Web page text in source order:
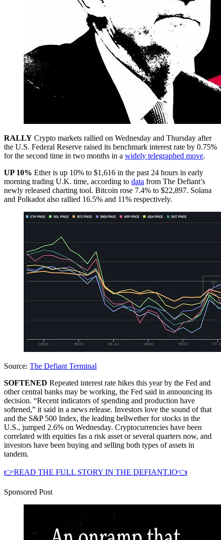
RALLY Crypto markets rallied on Wednesday and Thursday after
the U.S. Federal Reserve raised its benchmark interest rate by 0.75%
for the second time in two months in a widely telegraphed move.
UP 10% Ether is up 10% to $1,616 in the past 24 hours in early
morning trading U.K. time, according to data from The Defiant’s
newly released charting tool. Bitcoin rose 7.4% to $22,897. Solana
and Polkadot also rallied 16.5% and 11% respectively.
Source: The Defiant Terminal
SOFTENED Repeated interest rate hikes this year by the Fed and
other central banks may be working, the Fed said in announcing its
decision. “Recent indicators of spending and production have
softened,” it said in a news release. Investors love the sound of that
and the S&P 500 Index, the leading bellwether for stocks in the
U.S., jumped 2.6% on Wednesday. Cryptocurrencies have been
correlated with equities fas a risk asset or several quarters now, and
investors have been buying and selling both types of assets in
tandem.
👉READ THE FULL STORY IN THE DEFIANT.IO👈
Sponsored Post